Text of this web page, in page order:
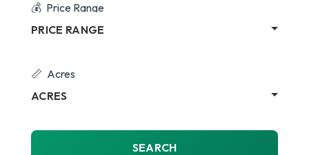
Price Range
PRICE RANGE
Acres
ACRES
SEARCH